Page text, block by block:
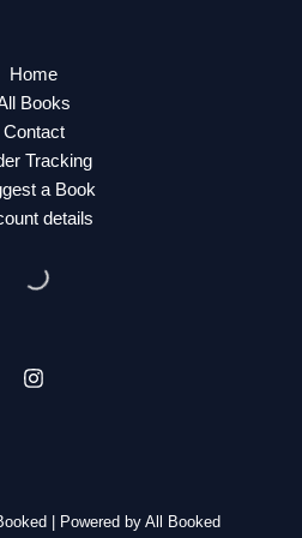
Home
Books
Contact
Tracking
a Book
details
| Powered by All Booked